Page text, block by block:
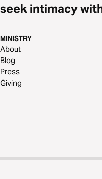
seek intimacy
MINISTRY
About
Blog
Press
Giving